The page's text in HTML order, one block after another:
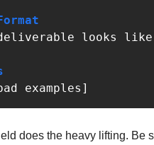
looks
examples]
does the heavy lifting. Be